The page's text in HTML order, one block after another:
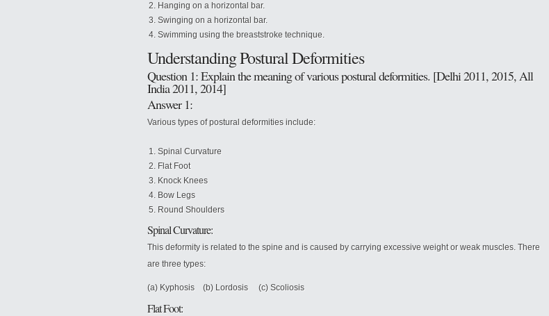
Hanging on a horizontal bar.
Swinging on a horizontal bar.
Swimming using the breaststroke technique.
Understanding Postural Deformities
Question 1: Explain the meaning of various postural deformities. [Delhi 2011, 2015, All
India 2011, 2014]
Answer 1:
Various types of postural deformities include:
Spinal Curvature
Flat Foot
Knock Knees
Bow Legs
Round Shoulders
Spinal Curvature:
This deformity is related to the spine and is caused by carrying excessive weight or weak muscles. There
are three types:
(a) Kyphosis (b) Lordosis (c) Scoliosis
Flat Foot: